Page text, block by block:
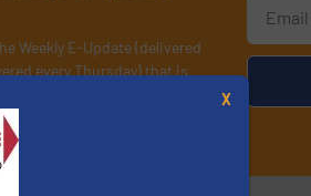
Weekly E-Update (delivered
every Thursday) that is
X